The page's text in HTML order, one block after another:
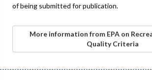
of being submitted for publication.
More information from EPA on
Quality Criteria